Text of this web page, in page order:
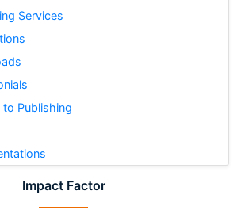
Services
to Publishing
Impact Factor